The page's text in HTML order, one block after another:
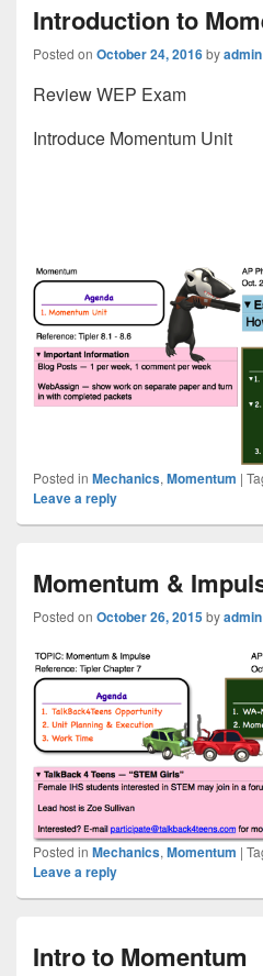
Introduction to
Posted on October 24, 2016byadmin
Review WEP Exam
Introduce Momentum Unit
Posted in Mechanics, Momentum |
Leave a reply
Momentum &
Posted on October 26, 2015byadmin
Posted in Mechanics,Momentum |
Leave a reply
Intro to Momentum